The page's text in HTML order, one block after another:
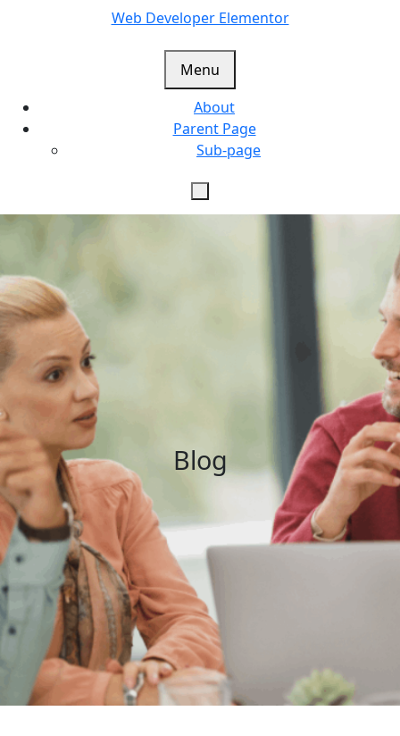
Web Developer Elementor
Menu
About
Parent Page
Sub-page
Blog